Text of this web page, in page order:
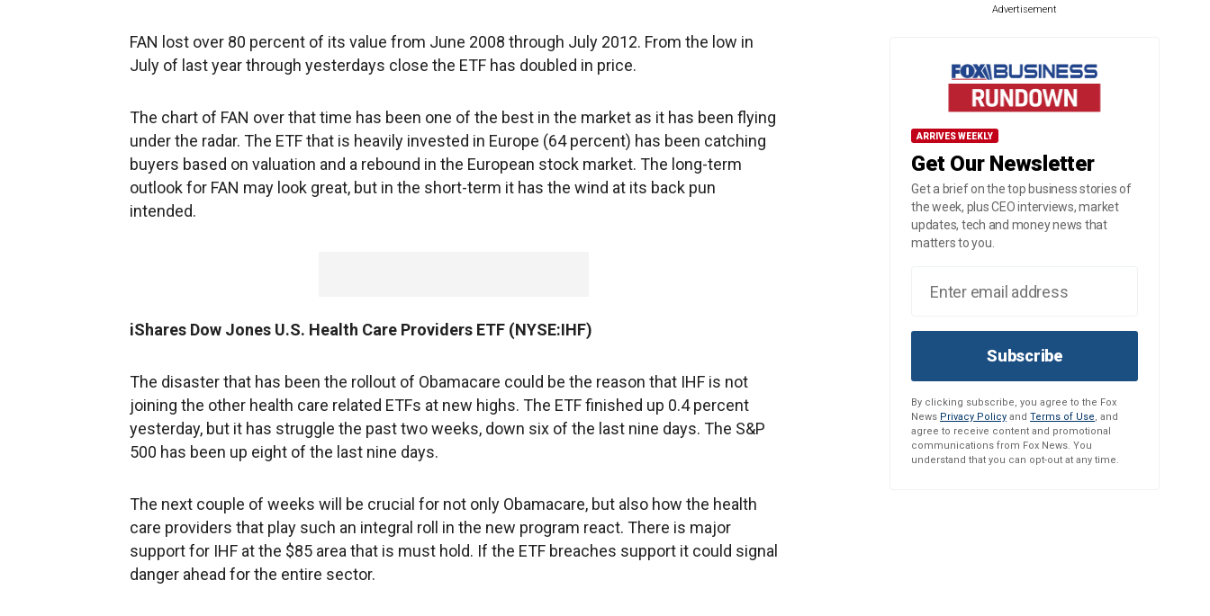
FAN lost over 80 percent of its value from June 2008 through July 2012. From the low in
July of last year through yesterdays close the ETF has doubled in price.
The chart of FAN over that time has been one of the best in the market as it has been flying
under the radar. The ETF that is heavily invested in Europe (64 percent) has been catching
buyers based on valuation and a rebound in the European stock market. The long-term
outlook for FAN may look great, but in the short-term it has the wind at its back pun
intended.
iShares Dow Jones U.S. Health Care Providers ETF (NYSE:IHF)
The disaster that has been the rollout of Obamacare could be the reason that IHF is not
joining the other health care related ETFs at new highs. The ETF finished up 0.4 percent
yesterday, but it has struggle the past two weeks, down six of the last nine days. The S&P
500 has been up eight of the last nine days.
The next couple of weeks will be crucial for not only Obamacare, but also how the health
care providers that play such an integral roll in the new program react. There is major
support for IHF at the $85 area that is must hold. If the ETF breaches support it could signal
danger ahead for the entire sector.
Advertisement
ARRIVES WEEKLY
Get Our Newsletter
Get a brief on the top business stories of
the week, plus CEO interviews, market
updates, tech and money news that
matters to you.
Subscribe
By clicking subscribe, you agree to the Fox
News Privacy Policy and Terms of Use, and
agree to receive content and promotional
communications from Fox News. You
understand that you can opt-out at any time.